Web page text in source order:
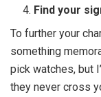
Find your
To further your
something
pick watches, but
they never cross